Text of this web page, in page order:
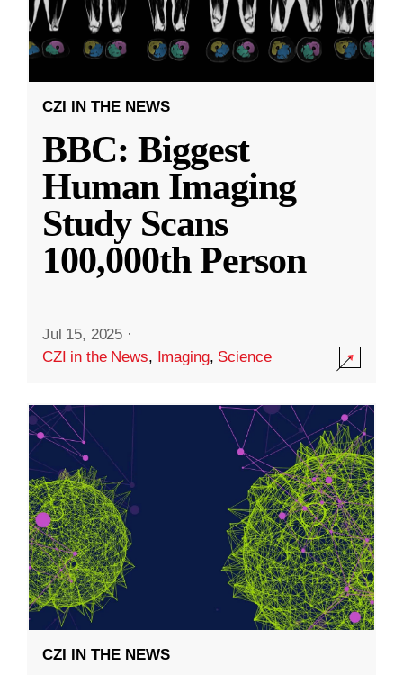
CZI IN THE NEWS
BBC: Biggest
Human Imaging
Study Scans
100,000th Person
Jul 15, 2025 ·
CZI in the News, Imaging, Science
CZI IN THE NEWS